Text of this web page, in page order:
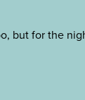
but for the